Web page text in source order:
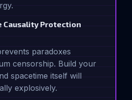
Causality Protection
paradoxes
censorship. Build your
spacetime itself will
explosively.